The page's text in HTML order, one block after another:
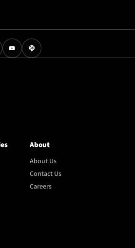
About
About Us
Contact Us
Careers